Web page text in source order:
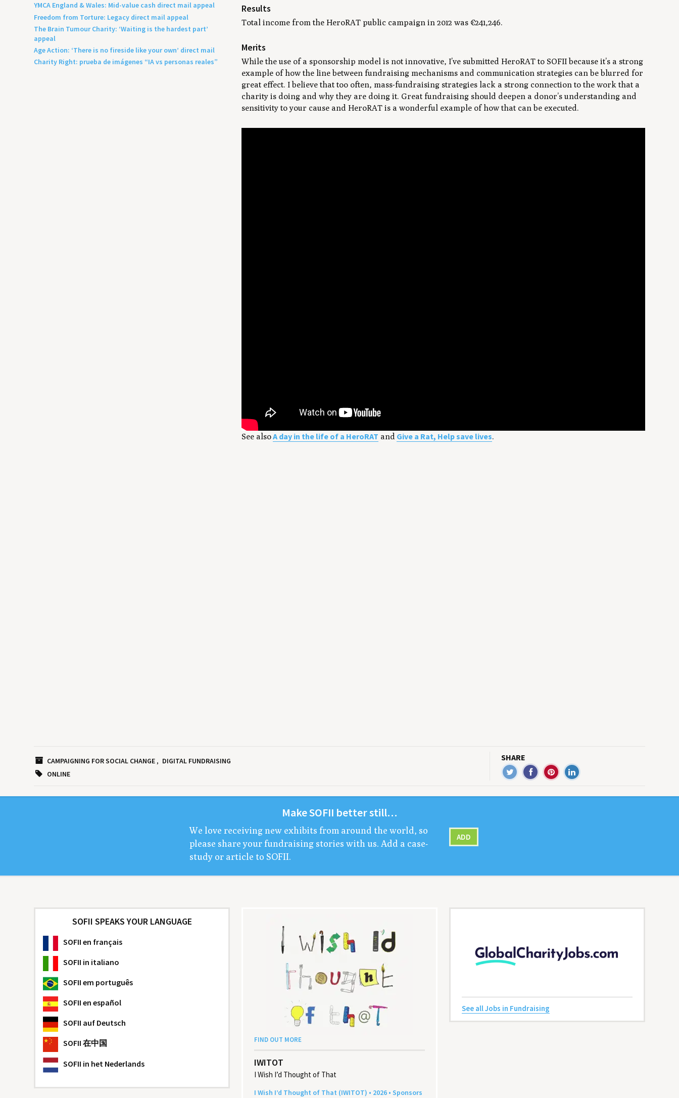
Results
Total income from the HeroRAT public campaign in 2012 was €241,246.
Merits
While the use of a sponsorship model is not innovative, I’ve submitted HeroRAT to SOFII because it’s a strong
example of how the line between fundraising mechanisms and communication strategies can be blurred for
great effect. I believe that too often, mass-fundraising strategies lack a strong connection to the work that a
charity is doing and why they are doing it. Great fundraising should deepen a donor’s understanding and
sensitivity to your cause and HeroRAT is a wonderful example of how that can be executed.
See alsoA day in the life of a HeroRAT and Give a Rat, Help save lives.
YMCA England & Wales: Mid-value cash direct mail appeal
Freedom from Torture: Legacy direct mail appeal
The Brain Tumour Charity: ‘Waiting is the hardest part’
appeal
Age Action: ‘There is no fireside like your own’ direct mail
Charity Right: prueba de imágenes “IA vs personas reales”
CAMPAIGNING FOR SOCIAL CHANGE
DIGITAL FUNDRAISING
ONLINE
SHARE
MakeSOFII bet­ter still…
We love receiv­ing new exhibits from around the world, so
please share your fundrais­ing sto­ries with us. Add a case-
study or arti­cle to SOFII.
ADD
SOFII SPEAKS YOUR LANGUAGE
SOFII en français
SOFII in italiano
SOFII em português
SOFII en español
SOFII auf Deutsch
SOFII 在中国
SOFII in het Nederlands
FIND OUT MORE
IWITOT
I Wish I’d Thought of That
I Wish I’d Thought of That (IWITOT) • 2026 • Sponsors
See all Jobs in Fundraising